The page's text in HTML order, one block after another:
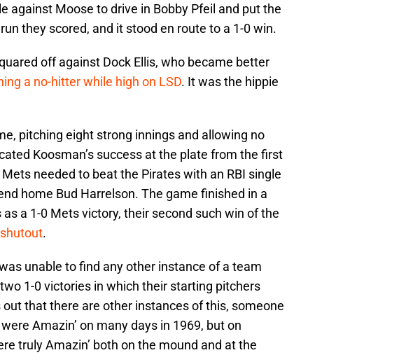
against Moose to drive in Bobby Pfeil and put the
they scored, and it stood en route to a 1-0 win.
off against Dock Ellis, who became better
a no-hitter while high on LSD. It was the hippie
pitching eight strong innings and allowing no
Koosman’s success at the plate from the first
needed to beat the Pirates with an RBI single
home Bud Harrelson. The game finished in a
a 1-0 Mets victory, their second such win of the
.
unable to find any other instance of a team
1-0 victories in which their starting pitchers
that there are other instances of this, someone
Amazin’ on many days in 1969, but on
truly Amazin’ both on the mound and at the